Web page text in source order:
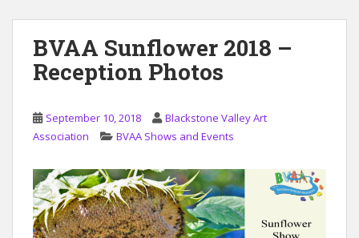
BVAA Sunflower 2018 –
Reception Photos
September 10, 2018
Blackstone Valley Art
Association
BVAA Shows and Events